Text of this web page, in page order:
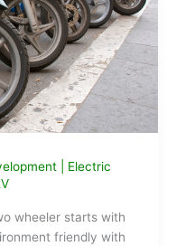
| Electric
wheeler starts with
friendly with